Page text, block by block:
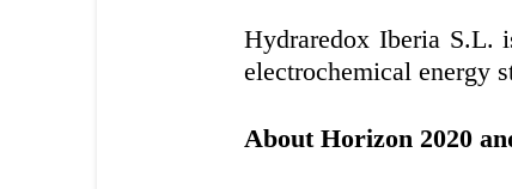
Hydraredox Iberia S.L.
electrochemical energy
About Horizon 2020